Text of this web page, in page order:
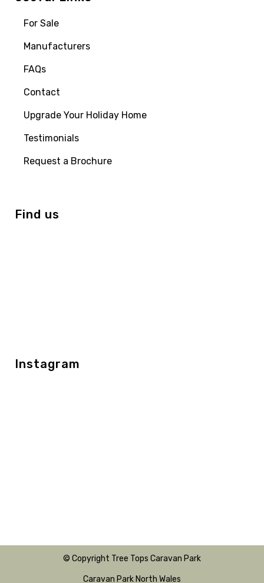
For Sale
Manufacturers
FAQs
Contact
Upgrade Your Holiday Home
Testimonials
Request a Brochure
Find us
Instagram
© Copyright Tree Tops Caravan Park
Caravan Park North Wales